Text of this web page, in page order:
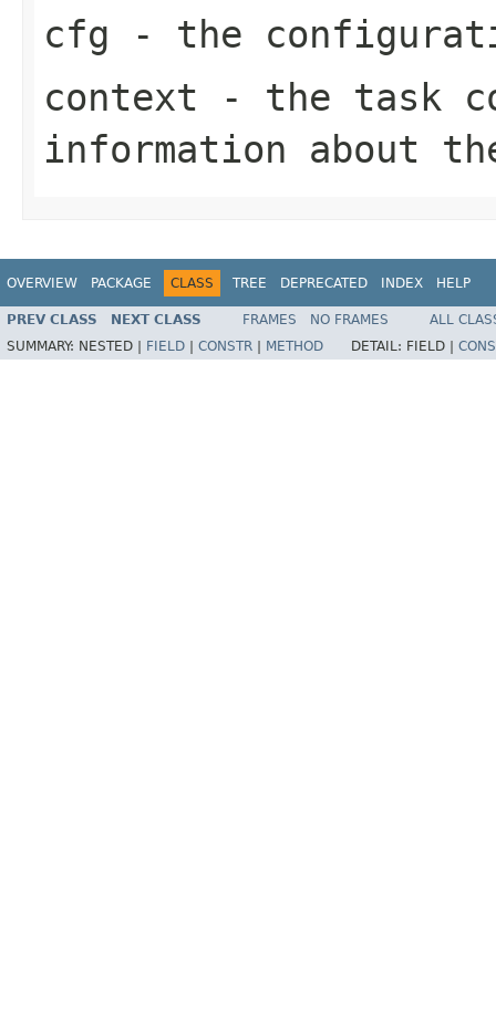
cfg - the
context - the task
information about
OVERVIEW PACKAGE CLASS TREE DEPRECATED INDEX HELP
PREV CLASS NEXT CLASS FRAMES NO FRAMES
ALL
SUMMARY: NESTED | FIELD CONSTR METHOD DETAIL: FIELD |